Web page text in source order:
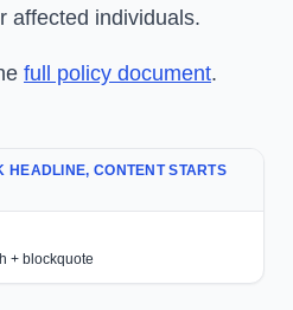
affected individuals.
full policy document.
CONTENT STARTS
+ blockquote